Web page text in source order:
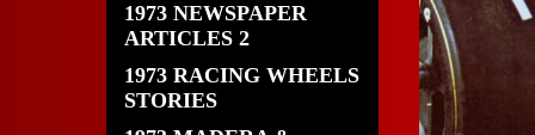
1973 NEWSPAPER
ARTICLES 2
1973 RACING WHEELS
STORIES